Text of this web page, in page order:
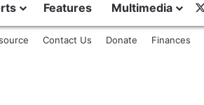
Features Multimedia
Contact Us Donate Finances